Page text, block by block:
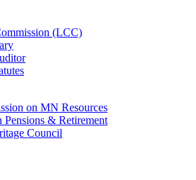
(LCC)
on MN Resources
& Retirement
Council